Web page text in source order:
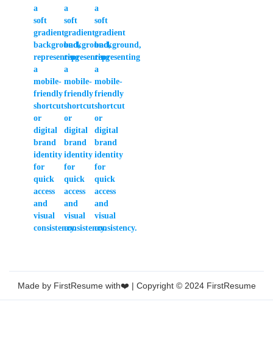
Made by FirstResume with❤️ | Copyright © 2024 FirstResume